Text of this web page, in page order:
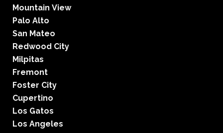
Mountain View
Palo Alto
San Mateo
Redwood City
Milpitas
Fremont
Foster City
Cupertino
Los Gatos
Los Angeles